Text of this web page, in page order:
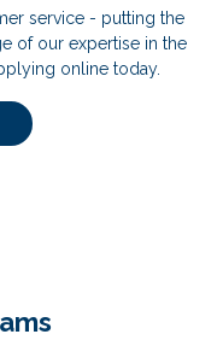
service - putting the
of our expertise in the
online today.